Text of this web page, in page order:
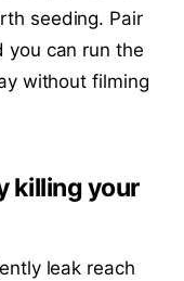
seeding. Pair
you can run the
without filming
killing your
leak reach